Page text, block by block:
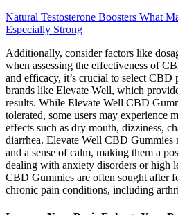
Natural Testosterone Boosters What
Especially Strong
Additionally, consider factors like
when assessing the effectiveness of
and efficacy, it’s crucial to select CBD
brands like Elevate Well, which
results. While Elevate Well CBD
tolerated, some users may experience
effects such as dry mouth, dizziness,
diarrhea. Elevate Well CBD Gummies
and a sense of calm, making them a
dealing with anxiety disorders or high
CBD Gummies are often sought after
chronic pain conditions, including